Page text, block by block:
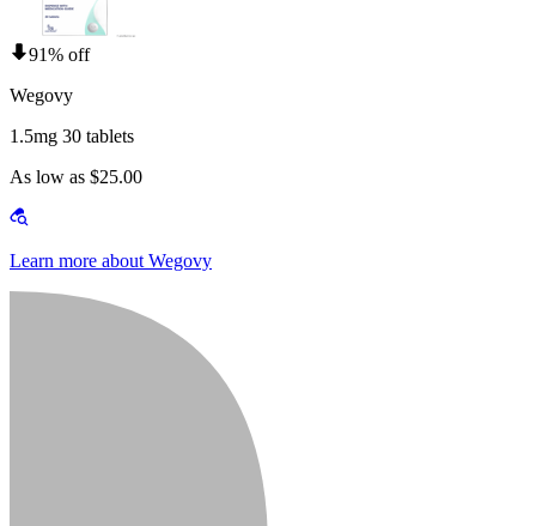
91% off
Wegovy
1.5mg 30 tablets
As low as $25.00
Learn more about Wegovy